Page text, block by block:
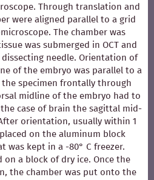
Through translation and
were aligned parallel to a grid
The chamber was
was submerged in OCT and
needle. Orientation of
of the embryo was parallel to a
the specimen frontally through
midline of the embryo had to
case of brain the sagittal mid-
orientation, usually within 1
on the aluminum block
was kept in a -80° C freezer.
on a block of dry ice. Once the
the chamber was put onto the